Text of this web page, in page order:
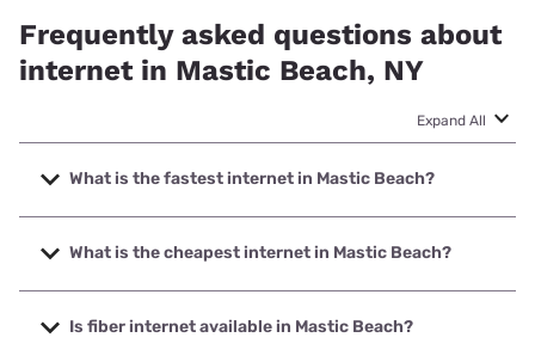
Frequently asked questions about
internet in Mastic Beach, NY
Expand All
What is the fastest internet in Mastic Beach?
The fastest internet in Mastic Beach is Optimum with
speeds up to 8000 Mbps.
What is the cheapest internet in Mastic Beach?
The cheapest internet in Mastic Beach is Optimum with
prices starting at $30.
Is fiber internet available in Mastic Beach?